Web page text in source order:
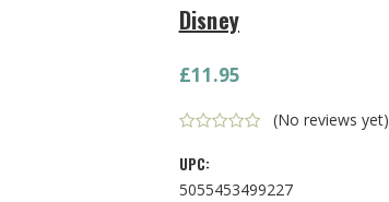
Disney
£11.95
(No reviews yet)
UPC:
5055453499227